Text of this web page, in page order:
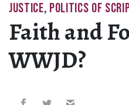
JUSTICE, POLITICS OF
Faith and
WWJD?